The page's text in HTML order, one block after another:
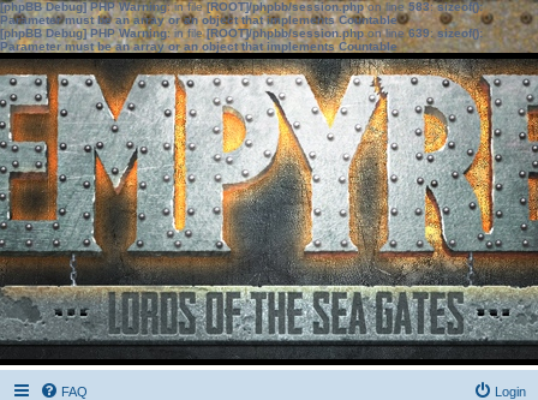
[phpBB Debug] PHP Warning: in file[ROOT]/phpbb/session.phpon line583:sizeof():
Parameter must be an array or an object that implements Countable
[phpBB Debug] PHP Warning: in file[ROOT]/phpbb/session.phpon line639: sizeof():
Parameter must be an array or an object that implements Countable
FAQ Login